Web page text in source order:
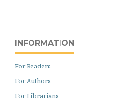
INFORMATION
For Readers
For Authors
For Librarians